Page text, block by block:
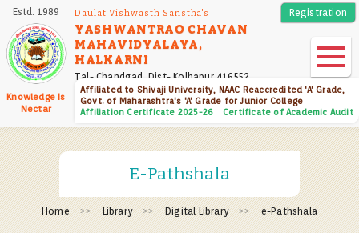
Skip
main
content
Estd. 1989
Knowledge Is
Nectar
Daulat Vishwasth Sanstha's
YASHWANTRAO CHAVAN
MAHAVIDYALAYA,
HALKARNI
Tal- Chandgad, Dist- Kolhapur 416552
Affiliated to Shivaji University, NAAC Reaccredited 'A' Grade,
Govt. of Maharashtra's 'A' Grade for Junior College
Affiliation Certificate 2025-26
Certificate of Academic Audit
Registration
E-Pathshala
Home Library Digital Library e-Pathshala